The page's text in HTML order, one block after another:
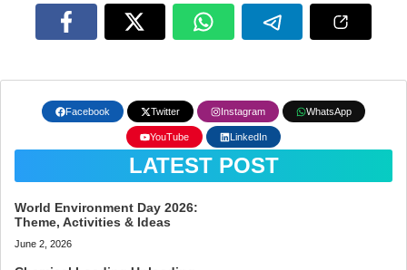
Facebook Twitter Instagram WhatsApp
YouTube LinkedIn
LATEST POST
World Environment Day 2026:
Theme, Activities & Ideas
June 2, 2026